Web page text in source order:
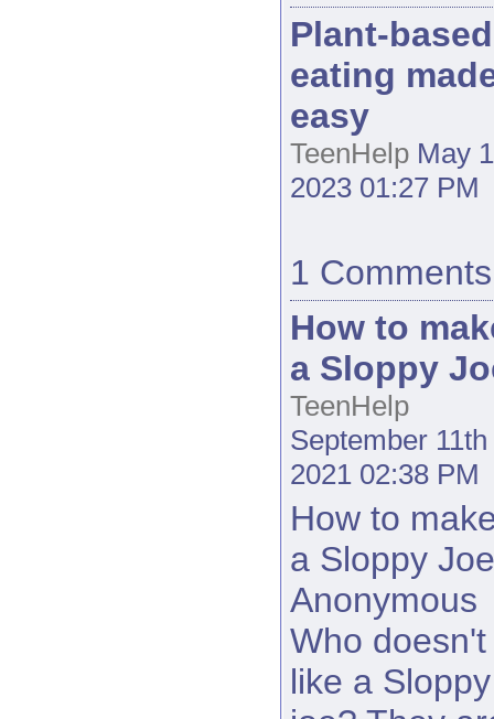
Plant-based
eating
easy
TeenHelp May
2023 01:27 PM
1 Comments
How to
a Sloppy
TeenHelp
September 11th
2021 02:38 PM
How to
a Sloppy Joe
Anonymous
Who doesn't
like a Sloppy